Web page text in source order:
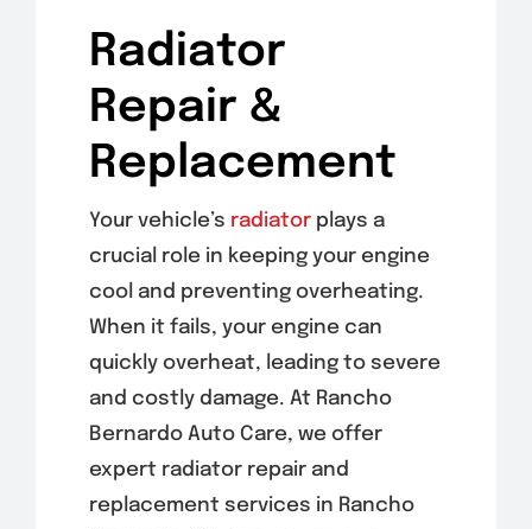
Radiator
Repair &
Replacement
Your vehicle’s radiatorplays a
crucial role in keeping your engine
cool and preventing overheating.
When it fails, your engine can
quickly overheat, leading to severe
and costly damage. At Rancho
Bernardo Auto Care, we offer
expert radiator repair and
replacement services in Rancho